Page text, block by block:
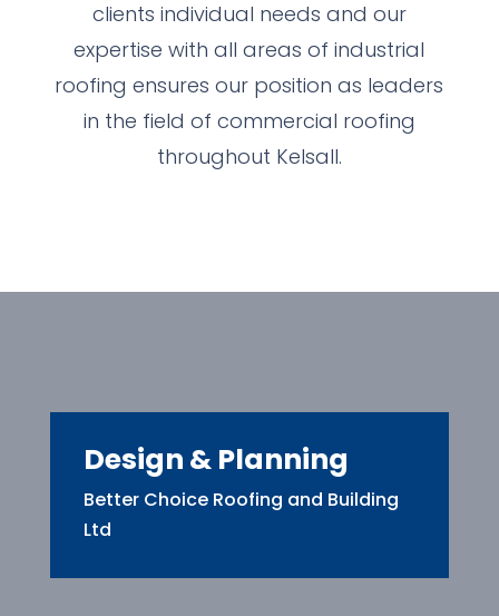
clients individual needs and our
expertise with all areas of industrial
roofing ensures our position as leaders
in the field of commercial roofing
throughout Kelsall.
Design & Planning
Better Choice Roofing and Building
Ltd